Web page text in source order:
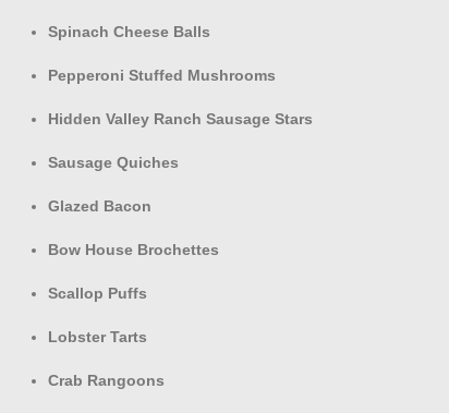
Spinach Cheese Balls
Pepperoni Stuffed Mushrooms
Hidden Valley Ranch Sausage Stars
Sausage Quiches
Glazed Bacon
Bow House Brochettes
Scallop Puffs
Lobster Tarts
Crab Rangoons